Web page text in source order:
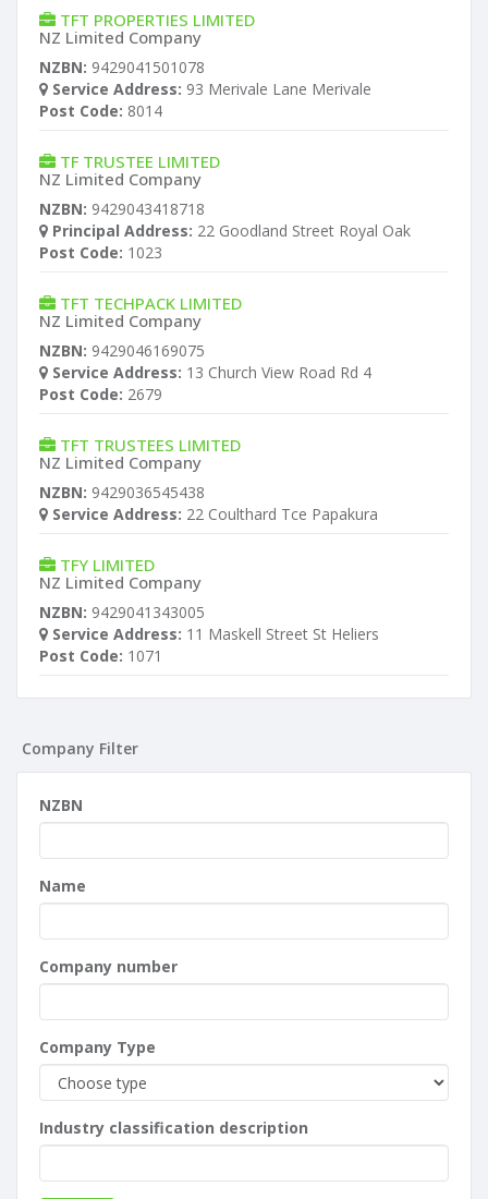
TFT PROPERTIES LIMITED
NZ Limited Company
NZBN: 9429041501078
Service Address: 93 Merivale Lane Merivale
Post Code: 8014
TF TRUSTEE LIMITED
NZ Limited Company
NZBN: 9429043418718
Principal Address: 22 Goodland Street Royal Oak
Post Code: 1023
TFT TECHPACK LIMITED
NZ Limited Company
NZBN: 9429046169075
Service Address: 13 Church View Road Rd 4
Post Code: 2679
TFT TRUSTEES LIMITED
NZ Limited Company
NZBN: 9429036545438
Service Address: 22 Coulthard Tce Papakura
TFY LIMITED
NZ Limited Company
NZBN: 9429041343005
Service Address: 11 Maskell Street St Heliers
Post Code: 1071
Company Filter
NZBN
Name
Company number
Company Type
Industry classification description